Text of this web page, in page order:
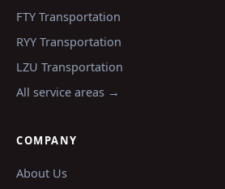
FTY Transportation
RYY Transportation
LZU Transportation
All service areas →
COMPANY
About Us